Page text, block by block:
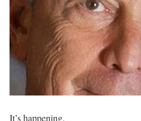
It’s happening.